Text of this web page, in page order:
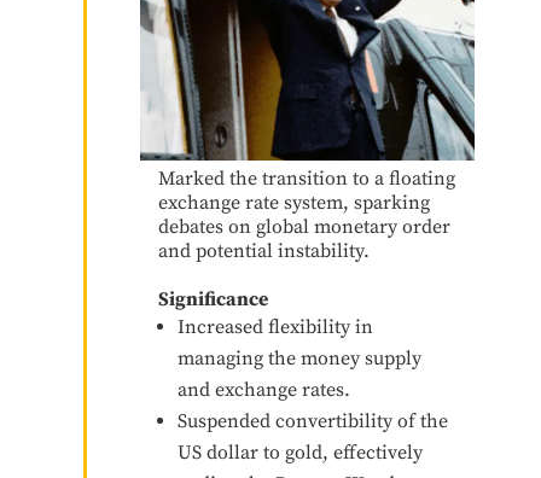
Marked the transition to a floating
exchange rate system, sparking
debates on global monetary order
and potential instability.
Significance
Increased flexibility in
managing the money supply
and exchange rates.
Suspended convertibility of the
US dollar to gold, effectively